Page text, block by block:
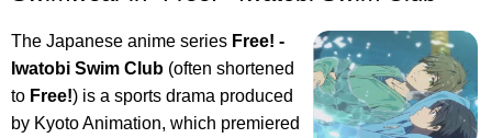
The Japanese anime series Free! -
Iwatobi Swim Club (often shortened
to Free!) is a sports drama produced
by Kyoto Animation, which premiered